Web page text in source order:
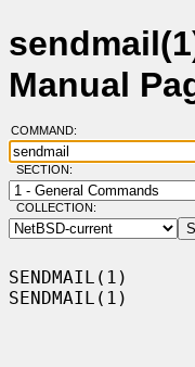
Manual
COMMAND:
SECTION:
COLLECTION:
SENDMAIL(1)
SENDMAIL(1)